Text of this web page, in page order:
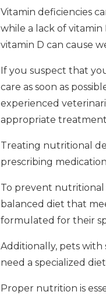
Vitamin deficiencies
while a lack of vitamin
vitamin D can cause
If you suspect that
care as soon as
experienced
appropriate
Treating nutritional
prescribing
To prevent nutritional
balanced diet that
formulated for their
Additionally, pets with
need a specialized
Proper nutrition is